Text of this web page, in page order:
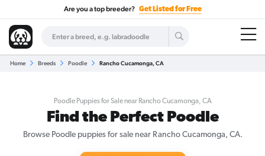
Are you a top breeder? Get Listed for Free
Home Breeds Poodle Rancho Cucamonga, CA
Poodle Puppies for Sale near Rancho Cucamonga, CA
Find the Perfect Poodle
Browse Poodle puppies for sale near Rancho Cucamonga, CA.